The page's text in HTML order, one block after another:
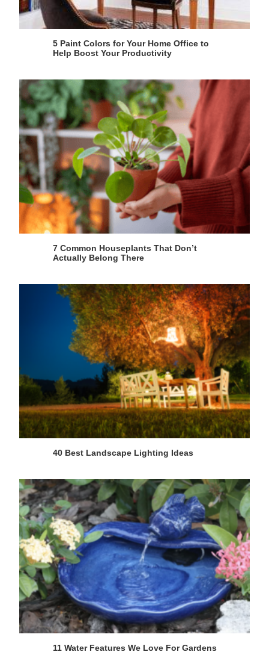
5 Paint Colors for Your Home Office to
Help Boost Your Productivity
7 Common Houseplants That Don’t
Actually Belong There
40 Best Landscape Lighting Ideas
11 Water Features We Love For Gardens